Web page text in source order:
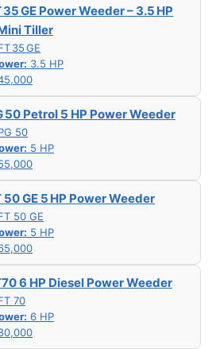
35 GE Power Weeder – 3.5 HP
Tiller
35 GE
3.5 HP
50 Petrol 5 HP Power Weeder
50
5 HP
50 GE 5 HP Power Weeder
50 GE
5 HP
6 HP Diesel Power Weeder
70
6 HP